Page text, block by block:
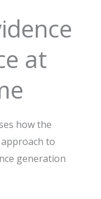
at
how the
approach to
generation